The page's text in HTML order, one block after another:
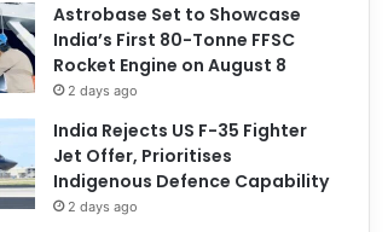
Astrobase Set to Showcase
India’s First 80-Tonne FFSC
Rocket Engine on August 8
2 days ago
India Rejects US F-35 Fighter
Jet Offer, Prioritises
Indigenous Defence Capability
2 days ago